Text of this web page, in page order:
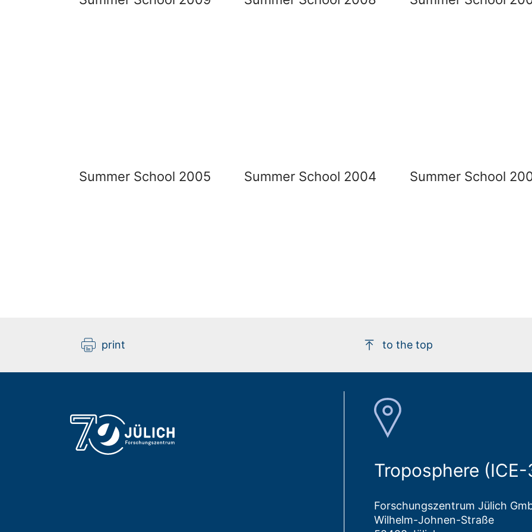
Summer School 2005 Summer School 2004 Summer School
print to the top
Troposphere
Forschungszentrum Jülich
Wilhelm-Johnen-Straße